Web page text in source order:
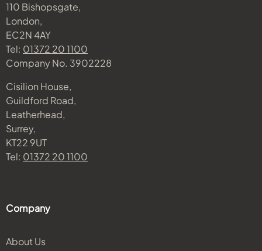
110 Bishopsgate,
London,
EC2N 4AY
Tel: 01372 20 1100
Company No. 3902228
Cisilion House,
Guildford Road,
Leatherhead,
Surrey,
KT22 9UT
Tel: 01372 20 1100
Company
About Us